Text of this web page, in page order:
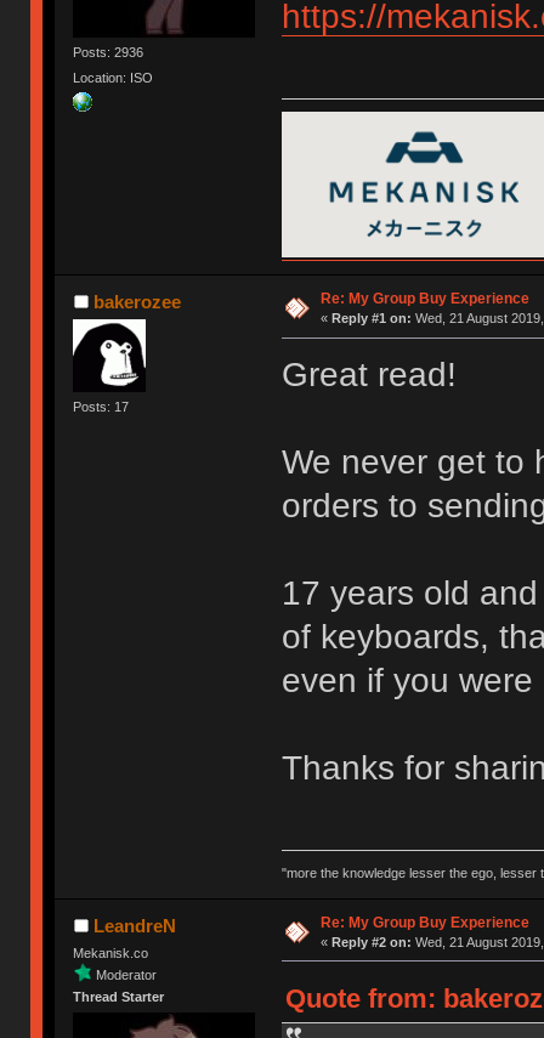
Posts: 2936
Location: ISO
https://
bakerozee
Posts: 17
Re: My Group Buy Experience
« Reply #1 on: Wed, 21 August
Great read!
We never get to
orders to
17 years old
of keyboards,
even if you
Thanks for
"more the knowledge lesser the ego, lesser
LeandreN
Mekanisk.co
Moderator
Thread Starter
Re: My Group Buy Experience
« Reply #2 on: Wed, 21 August
Quote from: